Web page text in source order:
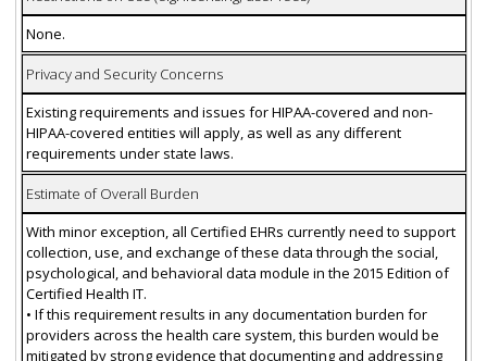
None.
Privacy and Security Concerns
Existing requirements and issues for HIPAA-covered and non-
HIPAA-covered entities will apply, as well as any different
requirements under state laws.
Estimate of Overall Burden
With minor exception, all Certified EHRs currently need to support
collection, use, and exchange of these data through the social,
psychological, and behavioral data module in the 2015 Edition of
Certified Health IT.
• If this requirement results in any documentation burden for
providers across the health care system, this burden would be
mitigated by strong evidence that documenting and addressing